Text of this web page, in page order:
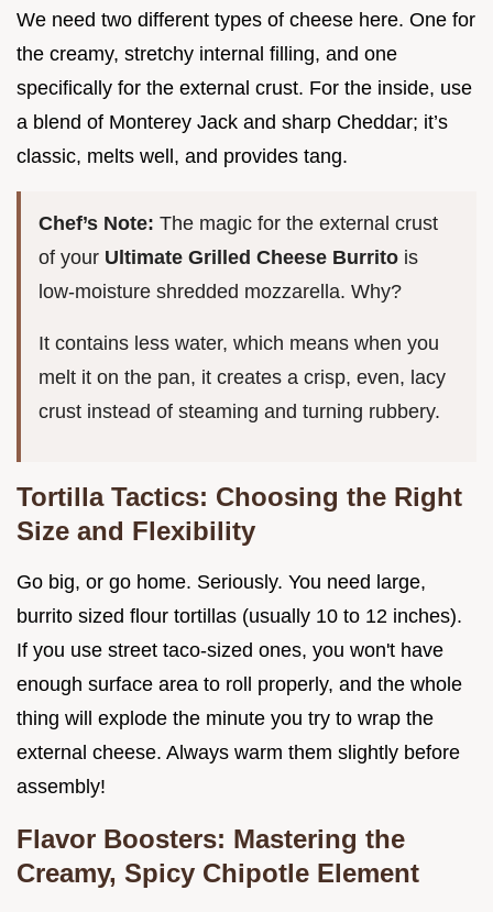
We need two different types of cheese here. One for
the creamy, stretchy internal filling, and one
specifically for the external crust. For the inside, use
a blend of Monterey Jack and sharp Cheddar; it’s
classic, melts well, and provides tang.
Chef’s Note: The magic for the external crust
of your Ultimate Grilled Cheese Burrito is
low-moisture shredded mozzarella. Why?
It contains less water, which means when you
melt it on the pan, it creates a crisp, even, lacy
crust instead of steaming and turning rubbery.
Tortilla Tactics: Choosing the Right
Size and Flexibility
Go big, or go home. Seriously. You need large,
burrito sized flour tortillas (usually 10 to 12 inches).
If you use street taco-sized ones, you won't have
enough surface area to roll properly, and the whole
thing will explode the minute you try to wrap the
external cheese. Always warm them slightly before
assembly!
Flavor Boosters: Mastering the
Creamy, Spicy Chipotle Element